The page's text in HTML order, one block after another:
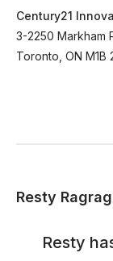
Century21
3-2250 Markham
Toronto, ON M1B
Resty
Resty